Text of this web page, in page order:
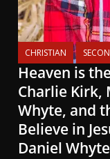
CHRISTIAN
Heaven is
Charlie Kirk,
Whyte, and
Believe in
Daniel